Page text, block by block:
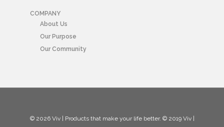
COMPANY
About Us
Our Purpose
Our Community
© 2026 Viv | Products that make your life better. © 2019 Viv |